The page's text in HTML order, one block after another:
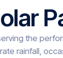
the
rainfall,